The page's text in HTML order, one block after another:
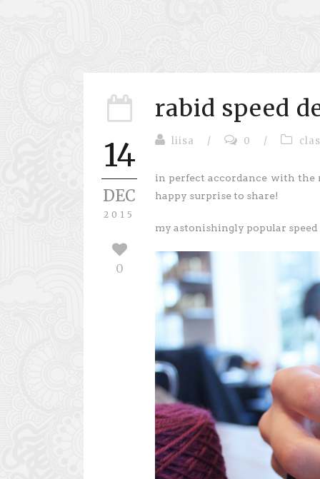
14
DEC
2015
0
rabid speed
liisa / 0 /
in perfect accordance with the
happy surprise to share!
my astonishingly popular